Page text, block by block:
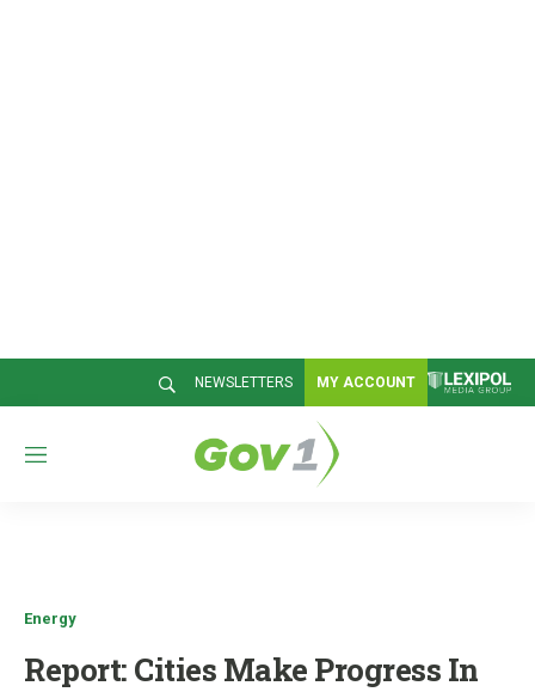
NEWSLETTERS MY ACCOUNT
M
Energy
Report: Cities Make Progress In